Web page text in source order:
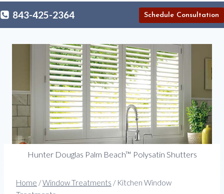
843-425-2364 Schedule Consultation
Hunter Douglas Palm Beach™ Polysatin Shutters
Home /Window Treatments / Kitchen Window